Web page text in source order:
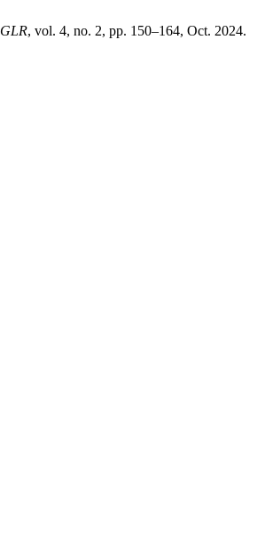
GLR, vol. 4, no. 2, pp. 150–164, Oct. 2024.